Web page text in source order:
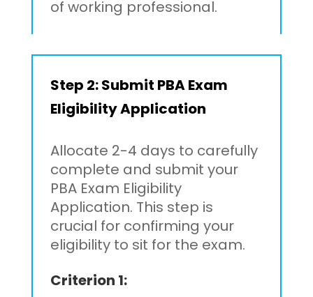
of working professional.
Step 2:Submit PBA Exam
Eligibility Application
Allocate 2-4 days to carefully
complete and submit your
PBA Exam Eligibility
Application. This step is
crucial for confirming your
eligibility to sit for the exam.
Criterion 1: